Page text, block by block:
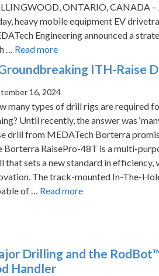
ONTARIO, CANADA –
heavy mobile equipment EV
Engineering announced a
… Read more
ITH-Raise
16, 2024
many types of drill rigs are required
Until recently, the answer was
drill from MEDATech Borterra
Borterra RaisePro-48T is a multi-
that sets a new standard in efficiency,
The track-mounted In-The-
of … Read more
Drilling and the
Handler